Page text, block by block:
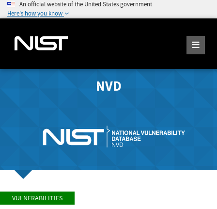
An official website of the United States government
Here's how you know
NVD
VULNERABILITIES